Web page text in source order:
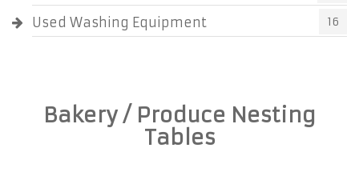
Used Washing Equipment 16
Bakery / Produce Nesting
Tables